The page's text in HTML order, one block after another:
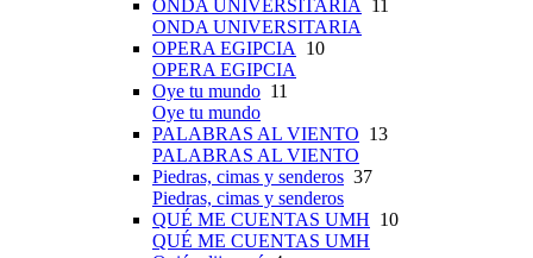
ONDA UNIVERSITARIA 11
ONDA UNIVERSITARIA
OPERA EGIPCIA 10
OPERA EGIPCIA
Oye tu mundo 11
Oye tu mundo
PALABRAS AL VIENTO 13
PALABRAS AL VIENTO
Piedras, cimas y senderos 37
Piedras, cimas y senderos
QUÉ ME CUENTAS UMH 10
QUÉ ME CUENTAS UMH